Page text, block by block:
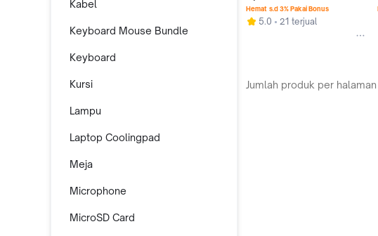
Kabel
Keyboard Mouse Bundle
Keyboard
Kursi
Lampu
Laptop Coolingpad
Meja
Microphone
MicroSD Card
BATERAI
Hemat s.d 3% Pakai Bonus
5.0 21 terjual
Jumlah produk per halaman